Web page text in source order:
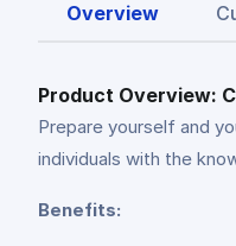
Overview
Product Overview:
Prepare yourself and
individuals with the
Benefits: